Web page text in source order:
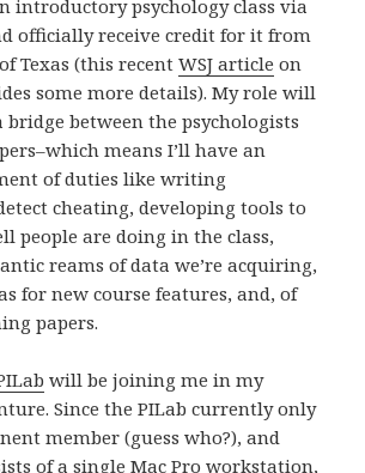
introductory psychology class via
officially receive credit for it from
Texas (this recentWSJ article on
some more details). My role will
bridge between the psychologists
means I’ll have an
of duties like writing
cheating, developing tools to
people are doing in the class,
reams of data we’re acquiring,
for new course features, and, of
papers.
will be joining me in my
Since the PILab currently only
member (guess who?), and
of a single Mac Pro workstation,